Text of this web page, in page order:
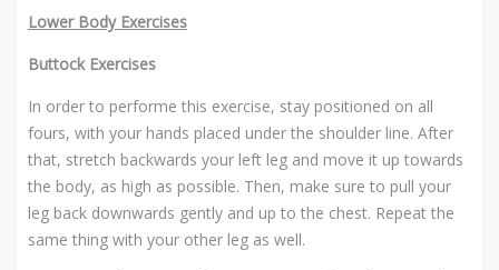
Lower Body Exercises
Buttock Exercises
In order to performe this exercise, stay positioned on all
fours, with your hands placed under the shoulder line. After
that, stretch backwards your left leg and move it up towards
the body, as high as possible. Then, make sure to pull your
leg back downwards gently and up to the chest. Repeat the
same thing with your other leg as well.